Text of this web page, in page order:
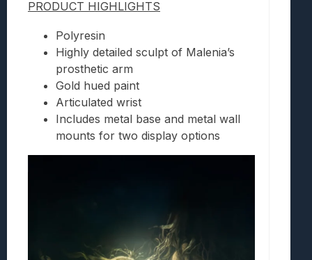
PRODUCT HIGHLIGHTS
Polyresin
Highly detailed sculpt of Malenia’s
prosthetic arm
Gold hued paint
Articulated wrist
Includes metal base and metal wall
mounts for two display options